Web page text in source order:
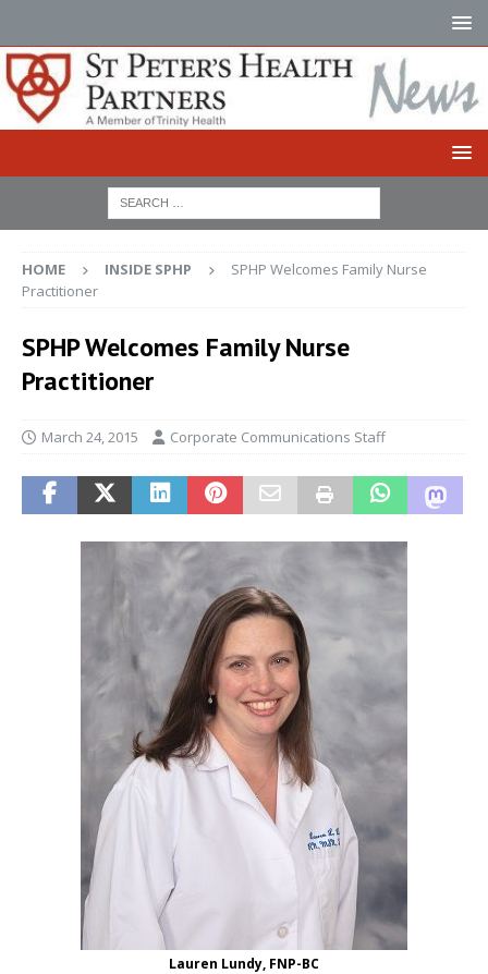
HOME INSIDE SPHP
SPHP Welcomes Family Nurse
Practitioner
SPHP Welcomes Family Nurse
Practitioner
March 24, 2015 Corporate Communications Staff
Lauren Lundy, FNP-BC